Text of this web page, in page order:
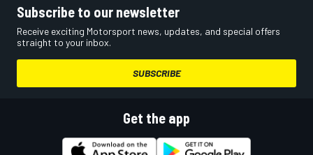
Subscribe to our newsletter
Receive exciting Motorsport news, updates, and special offers
straight to your inbox.
SUBSCRIBE
Get the app